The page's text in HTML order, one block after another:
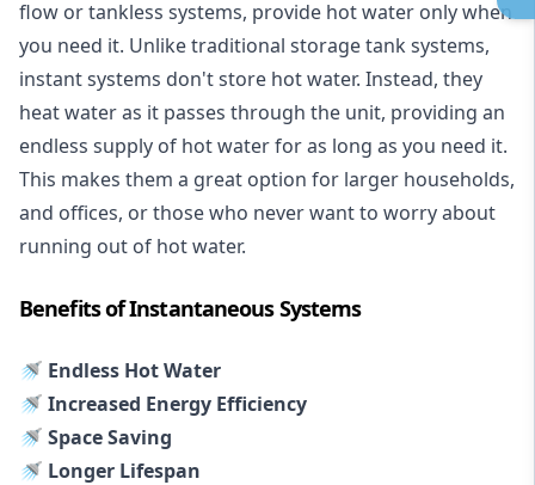
flow or tankless systems, provide hot water only when
you need it. Unlike traditional storage tank systems,
instant systems don't store hot water. Instead, they
heat water as it passes through the unit, providing an
endless supply of hot water for as long as you need it.
This makes them a great option for larger households,
and offices, or those who never want to worry about
running out of hot water.
Benefits of Instantaneous Systems
🚿 Endless Hot Water
🚿 Increased Energy Efficiency
🚿 Space Saving
🚿 Longer Lifespan